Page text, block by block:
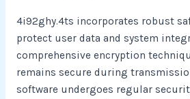
4i92ghy.4ts incorporates robust
protect user data and system
comprehensive encryption
remains secure during
software undergoes regular